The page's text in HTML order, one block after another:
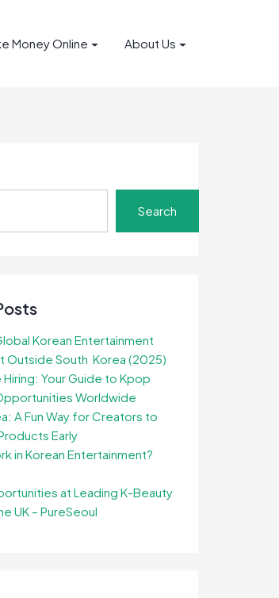
Money Online About Us
Search
Korean Entertainment
Outside South Korea (2025)
Your Guide to Kpop
Worldwide
A Fun Way for Creators to
Early
in Korean Entertainment?
at Leading K-Beauty
UK – PureSeoul